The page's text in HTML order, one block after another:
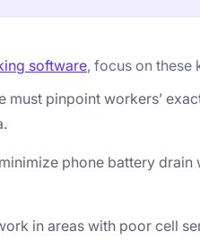
software, focus on these
must pinpoint workers’
phone battery
in areas with poor cell